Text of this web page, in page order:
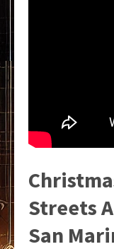
Streets
San